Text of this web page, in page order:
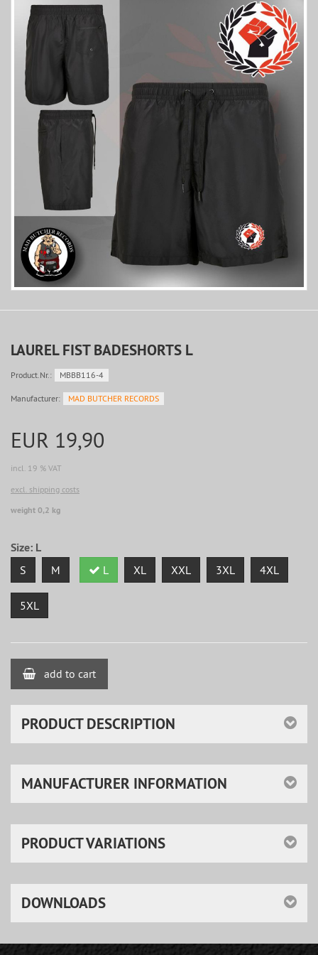
LAUREL FIST BADESHORTS L
Product.Nr.: MBBB116-4
Manufacturer: MAD BUTCHER RECORDS
EUR 19,90
incl. 19 % VAT
excl. shipping costs
weight 0,2 kg
Size: L
S M L XL XXL 3XL 4XL
5XL
add to cart
PRODUCT DESCRIPTION
MANUFACTURER INFORMATION
PRODUCT VARIATIONS
DOWNLOADS